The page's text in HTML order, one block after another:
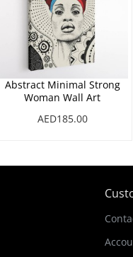
Abstract Minimal Strong
Woman Wall Art
AED185.00